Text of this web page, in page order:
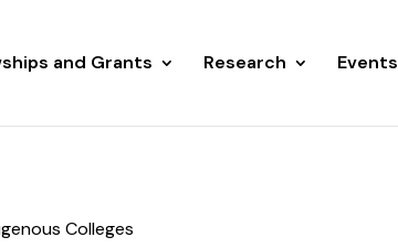
and Grants Research Events
Colleges